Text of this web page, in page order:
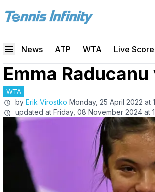
News ATP WTA Live
Emma
WTA
by Erik Virostko Monday, 25 April 2022 at
updated at Friday, 08 November 2024 at